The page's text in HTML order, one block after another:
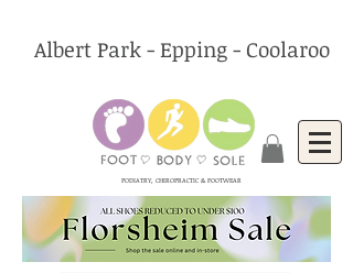
Albert Park - Epping - Coolaroo
PODIATRY, CHIROPRACTIC & FOOTWEAR